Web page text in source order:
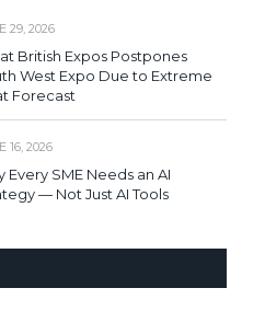
29, 2026
British Expos Postpones
West Expo Due to Extreme
Forecast
16, 2026
Every SME Needs an AI
— Not Just AI Tools